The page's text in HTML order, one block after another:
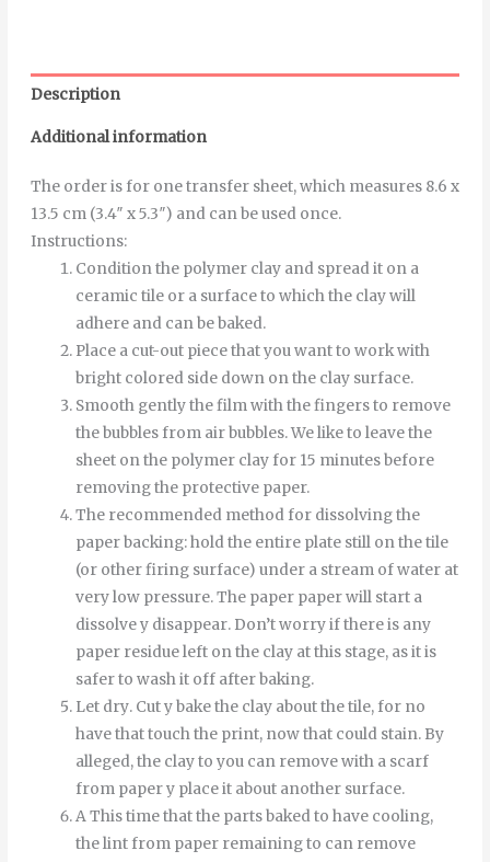
Description
Additional information
The order is for one transfer sheet, which measures 8.6 x
13.5 cm (3.4″ x 5.3″) and can be used once.
Instructions:
Condition the polymer clay and spread it on a
ceramic tile or a surface to which the clay will
adhere and can be baked.
Place a cut-out piece that you want to work with
bright colored side down on the clay surface.
Smooth gentlythefilmwiththefingersto remove
thebubbles from air bubbles.We like to leave the
sheet on the polymer clay for 15 minutes before
removing the protective paper.
The recommended method for dissolving the
paper backing: hold the entire plate still on the tile
(or other firing surface) under a stream of water at
very low pressure.The paper paperwill start a
dissolvey disappear. Don’t worry if there is any
paper residue left on the clay at this stage, as it is
safer to wash it off after baking.
Let dry. Cutybakethe clay aboutthetile, for no
havethattouchthe print, nowthat could stain. By
alleged,the clayto you can removewith a scarf
from papery place it about another surface.
AThis timethatthe partsbakedto have cooling,
thelint from paper remainingto can remove